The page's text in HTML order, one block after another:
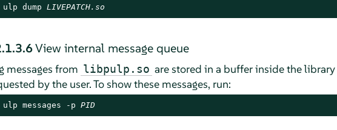
ulp dump LIVEPATCH.so
View internal message queue
messages from libpulp.so are stored in a buffer inside the
by the user. To show these messages, run:
ulp messages -p PID